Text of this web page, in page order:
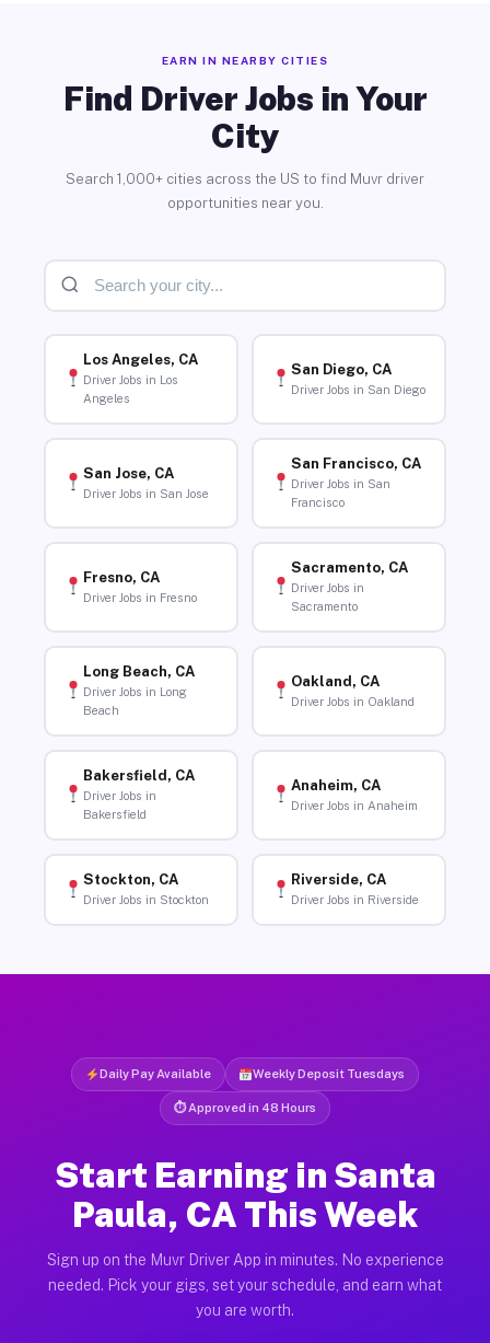
EARN IN NEARBY CITIES
Find Driver Jobs in Your
City
Search 1,000+ cities across the US to find Muvr driver
opportunities near you.
Los Angeles, CA
Driver Jobs in Los
Angeles
San Diego, CA
Driver Jobs in San Diego
San Jose, CA
Driver Jobs in San Jose
San Francisco, CA
Driver Jobs in San
Francisco
Fresno, CA
Driver Jobs in Fresno
Sacramento, CA
Driver Jobs in
Sacramento
Long Beach, CA
Driver Jobs in Long
Beach
Oakland, CA
Driver Jobs in Oakland
Bakersfield, CA
Driver Jobs in
Bakersfield
Anaheim, CA
Driver Jobs in Anaheim
Stockton, CA
Driver Jobs in Stockton
Riverside, CA
Driver Jobs in Riverside
Daily Pay Available Weekly Deposit Tuesdays
⏱ Approved in 48 Hours
Start Earning in Santa
Paula, CA This Week
Sign up on the Muvr Driver App in minutes. No experience
needed. Pick your gigs, set your schedule, and earn what
you are worth.